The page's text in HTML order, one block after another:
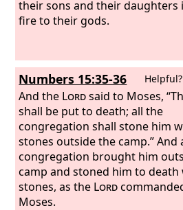
their sons and their daughters
fire to their gods.
Numbers 15:35-36 Helpful?
And the Lordsaid to Moses,
shall be put to death; all the
congregation shall stone him
stones outside the camp.” And
congregation brought him
camp and stoned him to death
stones, as the Lord
Moses.